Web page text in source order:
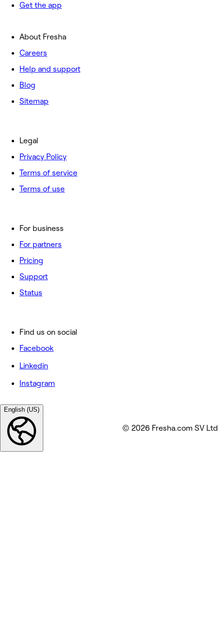
Get the app
About Fresha
Careers
Help and support
Blog
Sitemap
For business
For partners
Pricing
Support
Status
Legal
Privacy Policy
Terms of service
Terms of use
Find us on social
Facebook
Linkedin
Instagram
English (US)
© 2026 Fresha.com SV Ltd